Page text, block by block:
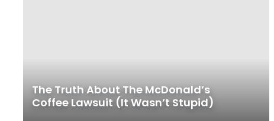
The Truth About The McDonald’s
Coffee Lawsuit (It Wasn’t Stupid)